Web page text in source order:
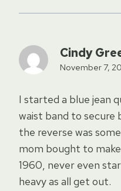
Cindy
November 7,
I started a blue jean
waist band to secure
the reverse was
mom bought to
1960, never even
heavy as all get out.